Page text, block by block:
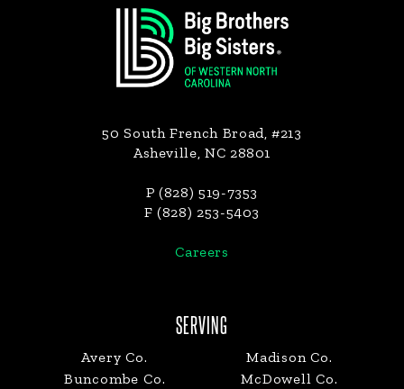
50 South French Broad, #213
Asheville, NC 28801
P (828) 519-7353
F (828) 253-5403
Careers
SERVING
Avery Co.
Buncombe Co.
Madison Co.
McDowell Co.